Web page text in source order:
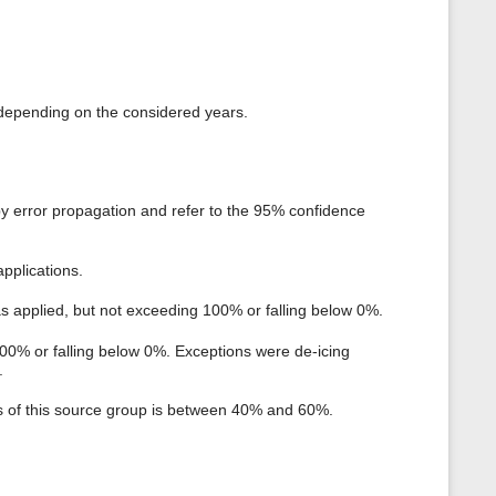
on the considered years.
error propagation and refer to the 95% confidence
applied, but not exceeding 100% or falling below 0%.
or falling below 0%. Exceptions were de-icing
this source group is between 40% and 60%.